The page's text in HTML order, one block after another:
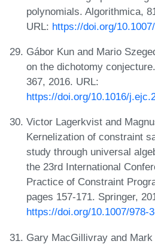
polynomials. Algorithmica,
URL: https://doi.org/
Gábor Kun and Mario
on the dichotomy
367, 2016. URL:
https://doi.org/10.1016/
Victor Lagerkvist and
Kernelization of constraint
study through universal
the 23rd International
Practice of Constraint
pages 157-171. Springer,
https://doi.org/10.1007/978-
Gary MacGillivray and